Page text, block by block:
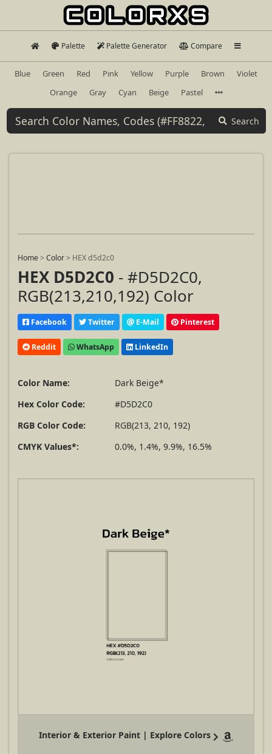
Palette Palette Generator Compare
Blue Green Red Pink Yellow Purple Brown
Violet
Orange
Gray Cyan Beige Pastel
Search
Home>Color> HEX d5d2c0
HEX D5D2C0 - #D5D2C0,
RGB(213,210,192) Color
Facebook Twitter E-Mail Pinterest
Reddit WhatsApp LinkedIn
Color Name:
Dark Beige*
Hex Color Code:
#D5D2C0
RGB Color Code:
RGB(213, 210, 192)
CMYK Values*:
0.0%, 1.4%, 9.9%, 16.5%
Interior & Exterior Paint | Explore Colors